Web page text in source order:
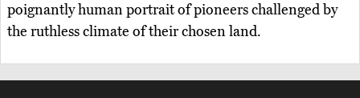
poignantly human portrait of pioneers challenged by
the ruthless climate of their chosen land.